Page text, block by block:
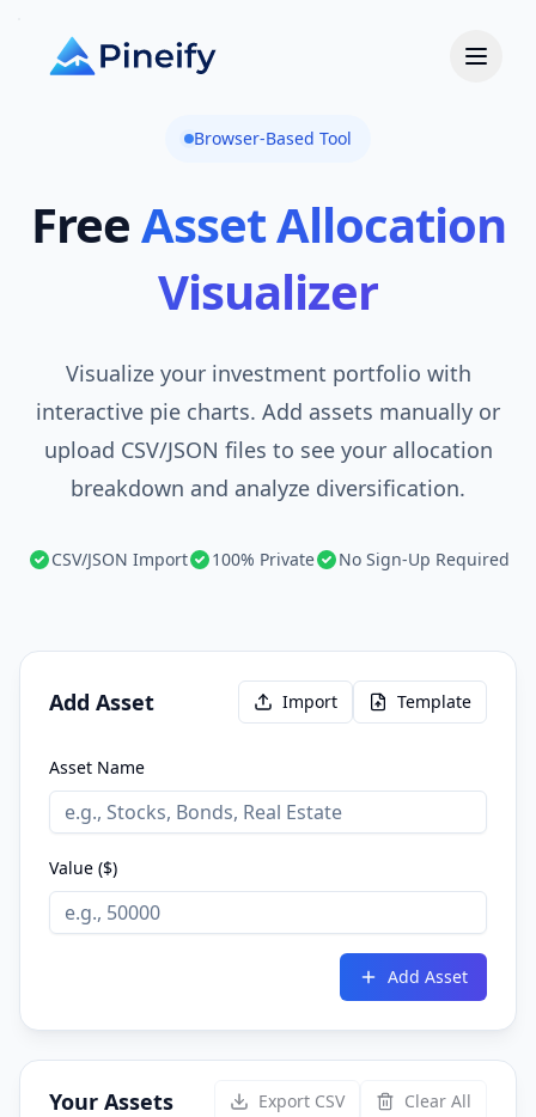
Browser-Based Tool
FreeAsset Allocation
Visualizer
Visualize your investment portfolio with
interactive pie charts. Add assets manually or
upload CSV/JSON files to see your allocation
breakdown and analyze diversification.
CSV/JSON Import 100% Private No Sign-Up Required
Add Asset Import Template
Asset Name
Value ($)
Add Asset
Your Assets Export CSV Clear All